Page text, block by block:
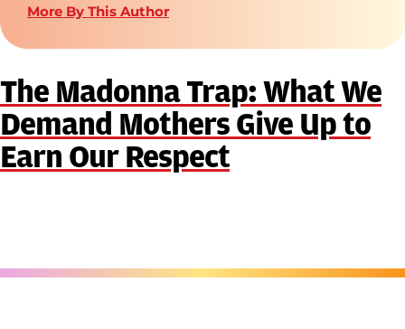
More By This Author
The Madonna Trap: What We
Demand Mothers Give Up to
Earn Our Respect